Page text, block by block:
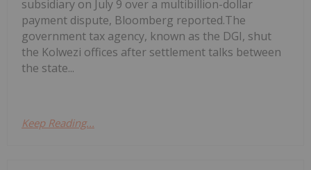
subsidiary on July 9 over a multibillion-dollar
payment dispute, Bloomberg reported.The
government tax agency, known as the DGI, shut
the Kolwezi offices after settlement talks between
the state...
Keep Reading...